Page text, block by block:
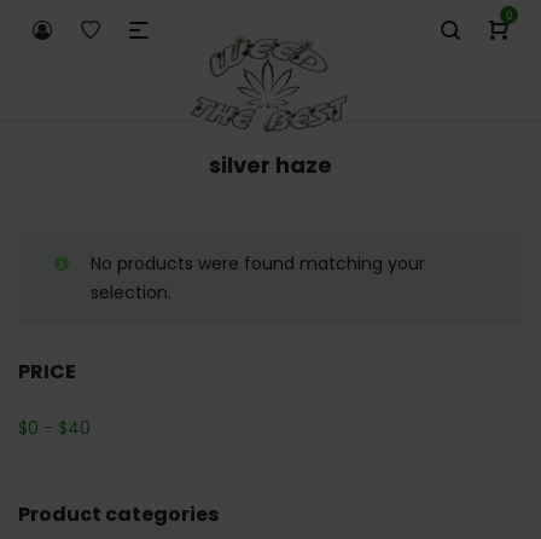
0
silver haze
No products were found matching your
selection.
PRICE
$0 - $40
Product categories